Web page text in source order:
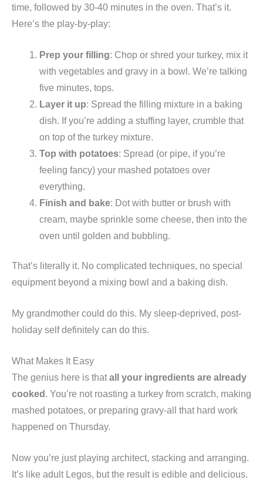
time, followed by 30-40 minutes in the oven. That’s it.
Here’s the play-by-play:
Prep your filling: Chop or shred your turkey, mix it
with vegetables and gravy in a bowl. We’re talking
five minutes, tops.
Layer it up: Spread the filling mixture in a baking
dish. If you’re adding a stuffing layer, crumble that
on top of the turkey mixture.
Top with potatoes: Spread (or pipe, if you’re
feeling fancy) your mashed potatoes over
everything.
Finish and bake: Dot with butter or brush with
cream, maybe sprinkle some cheese, then into the
oven until golden and bubbling.
That’s literally it. No complicated techniques, no special
equipment beyond a mixing bowl and a baking dish.
My grandmother could do this. My sleep-deprived, post-
holiday self definitely can do this.
What Makes It Easy
The genius here is thatall your ingredients are already
cooked . You’re not roasting a turkey from scratch, making
mashed potatoes, or preparing gravy-all that hard work
happened on Thursday.
Now you’re just playing architect, stacking and arranging.
It’s like adult Legos, but the result is edible and delicious.